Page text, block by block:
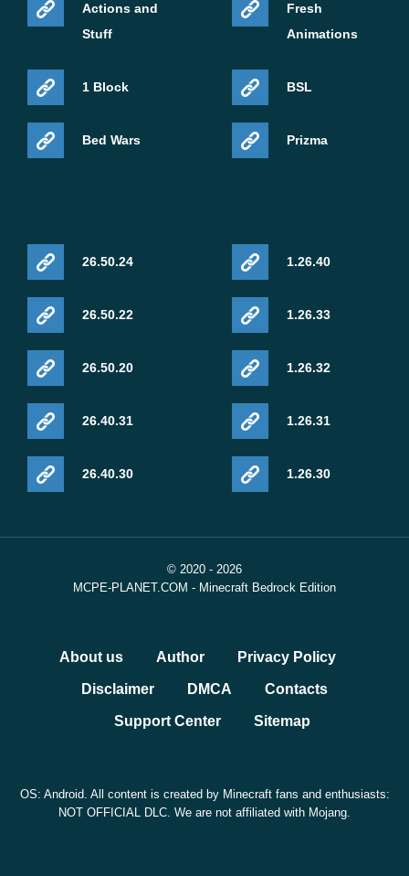
Actions and
Stuff
1 Block
Bed Wars
Fresh
Animations
BSL
Prizma
26.50.24
26.50.22
26.50.20
26.40.31
26.40.30
1.26.40
1.26.33
1.26.32
1.26.31
1.26.30
© 2020 - 2026
MCPE-PLANET.COM - Minecraft Bedrock Edition
About us Author Privacy Policy
Disclaimer DMCA Contacts
Support Center Sitemap
OS: Android. All content is created by Minecraft fans and enthusiasts:
NOT OFFICIAL DLC. We are not affiliated with Mojang.